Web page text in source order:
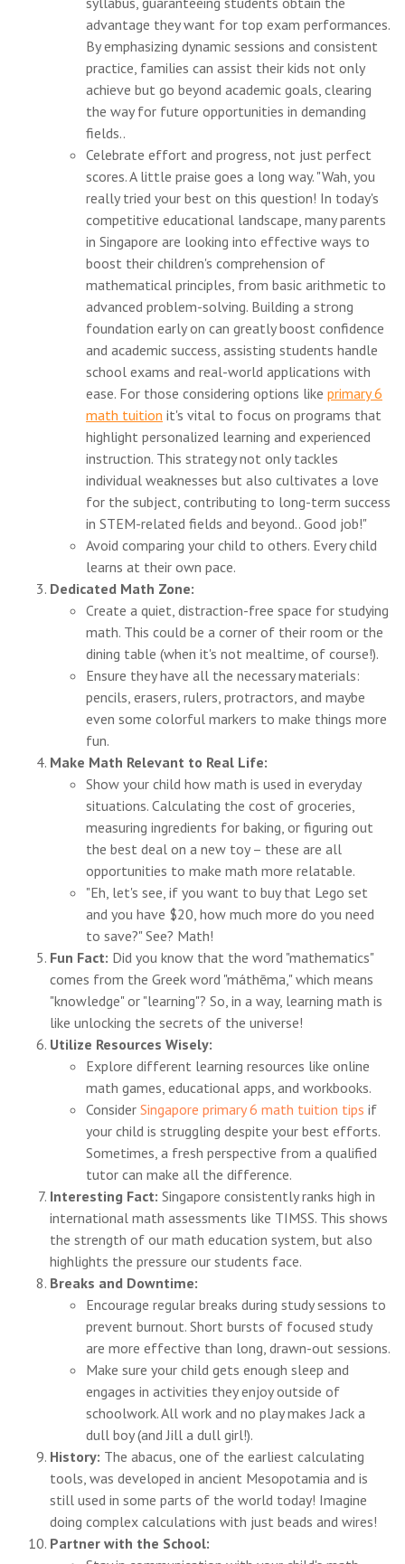
advantage they want for top exam performances.
By emphasizing dynamic sessions and consistent
practice, families can assist their kids not only
achieve but go beyond academic goals, clearing
the way for future opportunities in demanding
fields..
Celebrate effort and progress, not just perfect
scores. A little praise goes a long way. "Wah, you
really tried your best on this question! In today's
competitive educational landscape, many parents
in Singapore are looking into effective ways to
boost their children's comprehension of
mathematical principles, from basic arithmetic to
advanced problem-solving. Building a strong
foundation early on can greatly boost confidence
and academic success, assisting students handle
school exams and real-world applications with
ease. For those considering options like primary 6
math tuition it's vital to focus on programs that
highlight personalized learning and experienced
instruction. This strategy not only tackles
individual weaknesses but also cultivates a love
for the subject, contributing to long-term success
in STEM-related fields and beyond.. Good job!"
Avoid comparing your child to others. Every child
learns at their own pace.
Dedicated Math Zone:
Create a quiet, distraction-free space for studying
math. This could be a corner of their room or the
dining table (when it's not mealtime, of course!).
Ensure they have all the necessary materials:
pencils, erasers, rulers, protractors, and maybe
even some colorful markers to make things more
fun.
Make Math Relevant to Real Life:
Show your child how math is used in everyday
situations. Calculating the cost of groceries,
measuring ingredients for baking, or figuring out
the best deal on a new toy – these are all
opportunities to make math more relatable.
"Eh, let's see, if you want to buy that Lego set
and you have $20, how much more do you need
to save?" See? Math!
Fun Fact: Did you know that the word "mathematics"
comes from the Greek word "máthēma," which means
"knowledge" or "learning"? So, in a way, learning math is
like unlocking the secrets of the universe!
Utilize Resources Wisely:
Explore different learning resources like online
math games, educational apps, and workbooks.
Consider Singapore primary 6 math tuition tips if
your child is struggling despite your best efforts.
Sometimes, a fresh perspective from a qualified
tutor can make all the difference.
Interesting Fact: Singapore consistently ranks high in
international math assessments like TIMSS. This shows
the strength of our math education system, but also
highlights the pressure our students face.
Breaks and Downtime:
Encourage regular breaks during study sessions to
prevent burnout. Short bursts of focused study
are more effective than long, drawn-out sessions.
Make sure your child gets enough sleep and
engages in activities they enjoy outside of
schoolwork. All work and no play makes Jack a
dull boy (and Jill a dull girl!).
History: The abacus, one of the earliest calculating
tools, was developed in ancient Mesopotamia and is
still used in some parts of the world today! Imagine
doing complex calculations with just beads and wires!
Partner with the School: